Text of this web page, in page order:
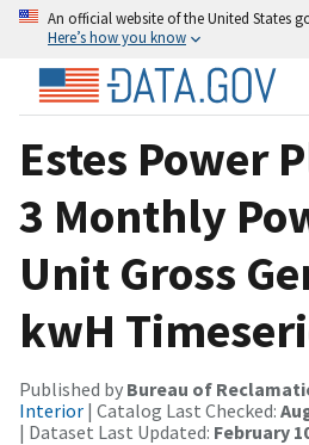
An official website of the United States
Here’s how you know
Estes Power
3 Monthly
Unit Gross
kwH
Published by Bureau of
Interior | Catalog Last Checked:
| Dataset Last Updated: February